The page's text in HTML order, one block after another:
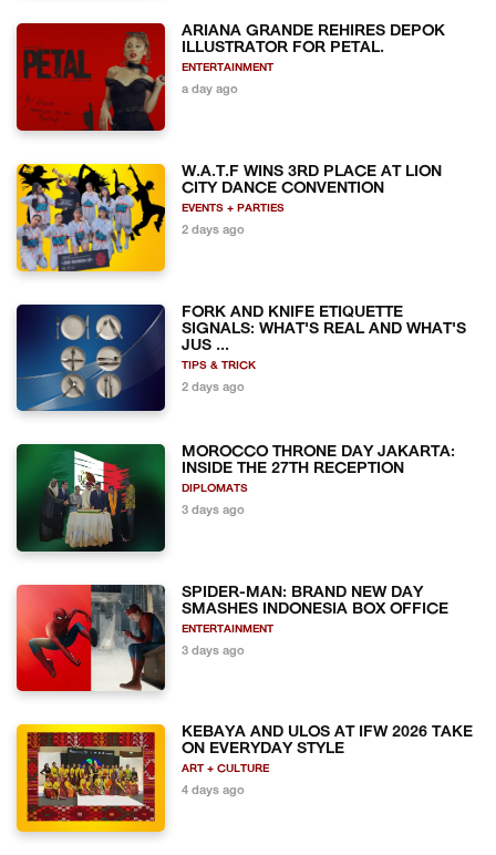
ARIANA GRANDE REHIRES DEPOK
ILLUSTRATOR FOR PETAL.
ENTERTAINMENT
a day ago
W.A.T.F WINS 3RD PLACE AT LION
CITY DANCE CONVENTION
EVENTS + PARTIES
2 days ago
FORK AND KNIFE ETIQUETTE
SIGNALS: WHAT'S REAL AND WHAT'S
JUS ...
TIPS & TRICK
2 days ago
MOROCCO THRONE DAY JAKARTA:
INSIDE THE 27TH RECEPTION
DIPLOMATS
3 days ago
SPIDER-MAN: BRAND NEW DAY
SMASHES INDONESIA BOX OFFICE
ENTERTAINMENT
3 days ago
KEBAYA AND ULOS AT IFW 2026 TAKE
ON EVERYDAY STYLE
ART + CULTURE
4 days ago